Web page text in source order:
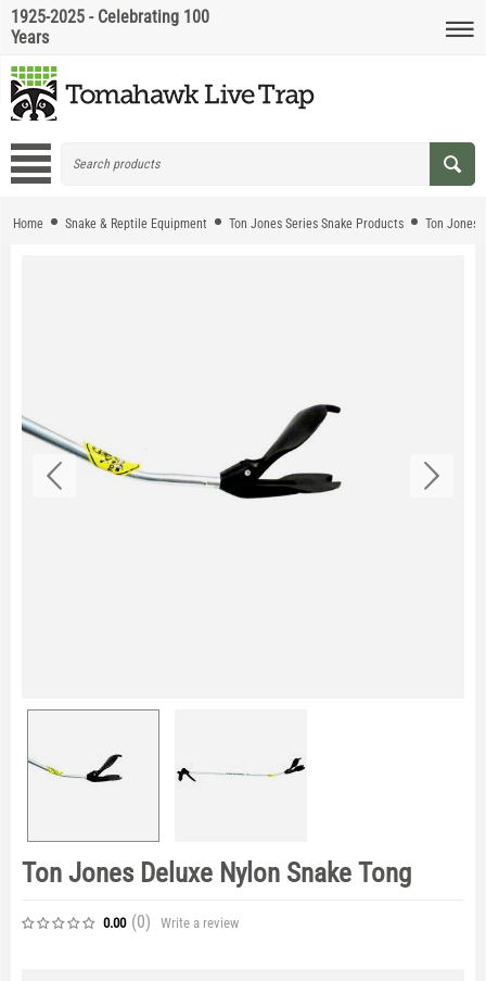
1925-2025 - Celebrating 100
Years
Home Snake & Reptile Equipment Ton Jones Series Snake Products Ton Jones
Ton Jones Deluxe Nylon Snake Tong
0.00 (0) Write a review